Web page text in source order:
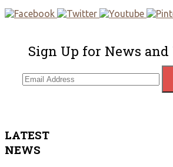
Sign Up for News and
LATEST
NEWS